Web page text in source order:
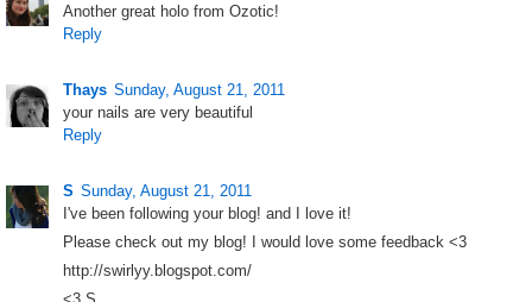
Another great holo from Ozotic!
Reply
Thays Sunday, August 21, 2011
your nails are very beautiful
Reply
S Sunday, August 21, 2011
I've been following your blog! and I love it!
Please check out my blog! I would love some feedback <3
http://swirlyy.blogspot.com/